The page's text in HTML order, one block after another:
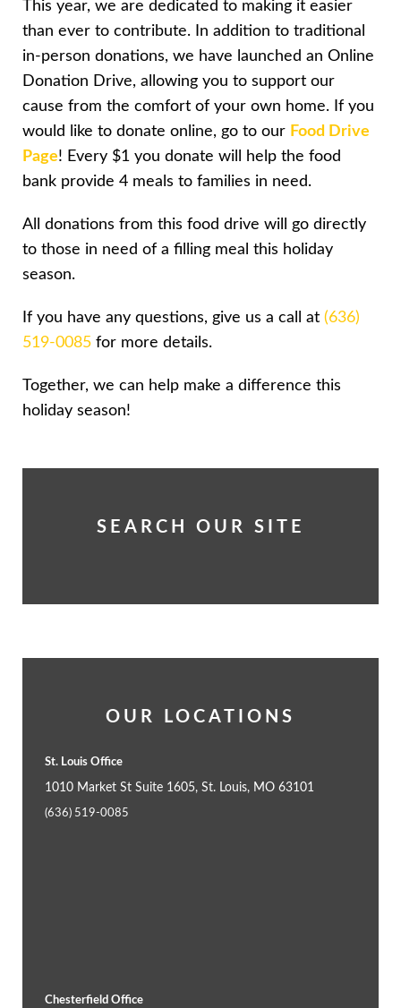
This year, we are dedicated to making it easier
than ever to contribute. In addition to traditional
in-person donations, we have launched an Online
Donation Drive, allowing you to support our
cause from the comfort of your own home. If you
would like to donate online, go to our Food Drive
Page! Every $1 you donate will help the food
bank provide 4 meals to families in need.
All donations from this food drive will go directly
to those in need of a filling meal this holiday
season.
If you have any questions, give us a call at (636)
519-0085 for more details.
Together, we can help make a difference this
holiday season!
SEARCH OUR SITE
OUR LOCATIONS
St. Louis Office
1010 Market St Suite 1605, St. Louis, MO 63101
(636) 519-0085
Chesterfield Office